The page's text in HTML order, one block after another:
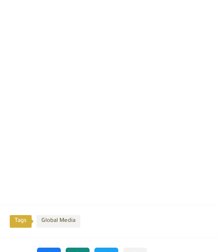
Tags Global Media